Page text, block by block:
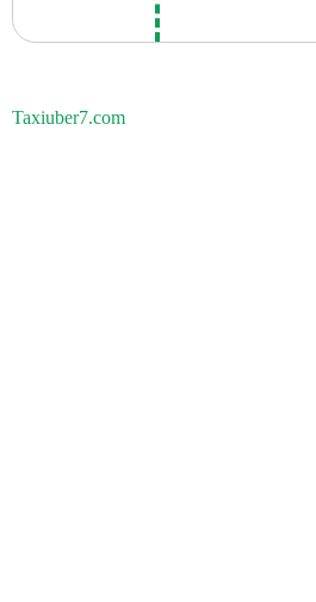
Taxiuber7.com